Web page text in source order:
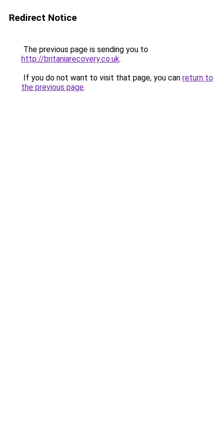
Redirect Notice
The previous page is sending you to
http://britaniarecovery.co.uk.
If you do not want to visit that page, you can return to
the previous page.